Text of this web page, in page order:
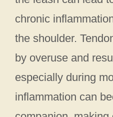
chronic
the shoulder.
by overuse and
especially during
inflammation can